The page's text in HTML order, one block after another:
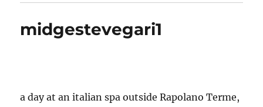
midgestevegari1
a day at an italian spa outside Rapolano Terme,